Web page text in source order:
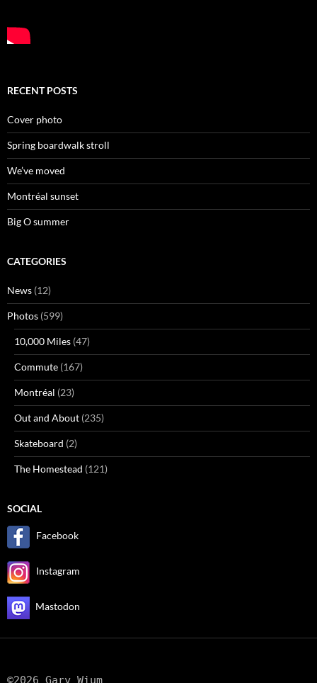
RECENT POSTS
Cover photo
Spring boardwalk stroll
We’ve moved
Montréal sunset
Big O summer
CATEGORIES
News (12)
Photos (599)
10,000 Miles (47)
Commute (167)
Montréal (23)
Out and About (235)
Skateboard (2)
The Homestead (121)
SOCIAL
Facebook
Instagram
Mastodon
©2026 Gary Wium